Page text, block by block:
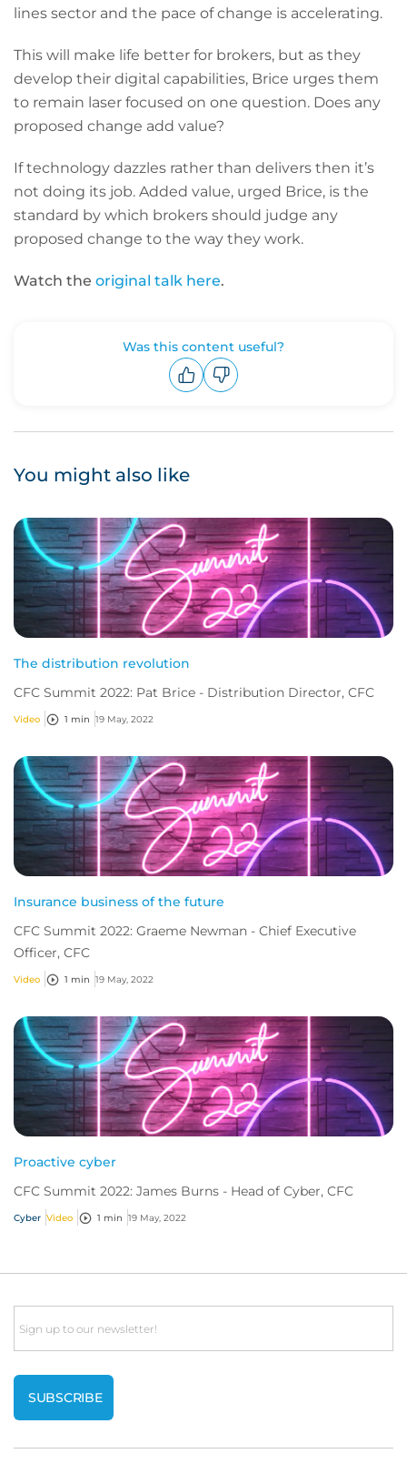
lines sector and the pace of change is accelerating.
This will make life better for brokers, but as they
develop their digital capabilities, Brice urges them
to remain laser focused on one question. Does any
proposed change add value?
If technology dazzles rather than delivers then it’s
not doing its job. Added value, urged Brice, is the
standard by which brokers should judge any
proposed change to the way they work.
Watch the original talk here.
Was this content useful?
You might also like
The distribution revolution
CFC Summit 2022: Pat Brice - Distribution Director, CFC
Video 1 min 19 May, 2022
Insurance business of the future
CFC Summit 2022: Graeme Newman - Chief Executive
Officer, CFC
Video 1 min 19 May, 2022
Proactive cyber
CFC Summit 2022: James Burns - Head of Cyber, CFC
Cyber Video 1 min 19 May, 2022
Email